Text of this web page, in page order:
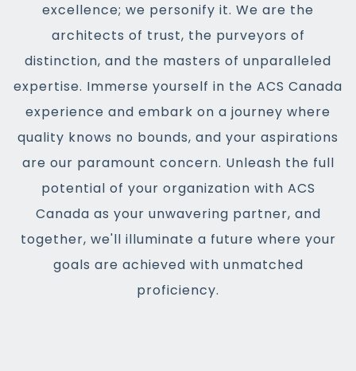
excellence; we personify it. We are the
architects of trust, the purveyors of
distinction, and the masters of unparalleled
expertise. Immerse yourself in the ACS Canada
experience and embark on a journey where
quality knows no bounds, and your aspirations
are our paramount concern. Unleash the full
potential of your organization with ACS
Canada as your unwavering partner, and
together, we'll illuminate a future where your
goals are achieved with unmatched
proficiency.